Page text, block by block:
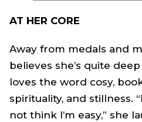
AT HER CORE
Away from medals and
believes she’s quite
loves the word cosy,
spirituality, and stillness.
not think I’m easy,” she